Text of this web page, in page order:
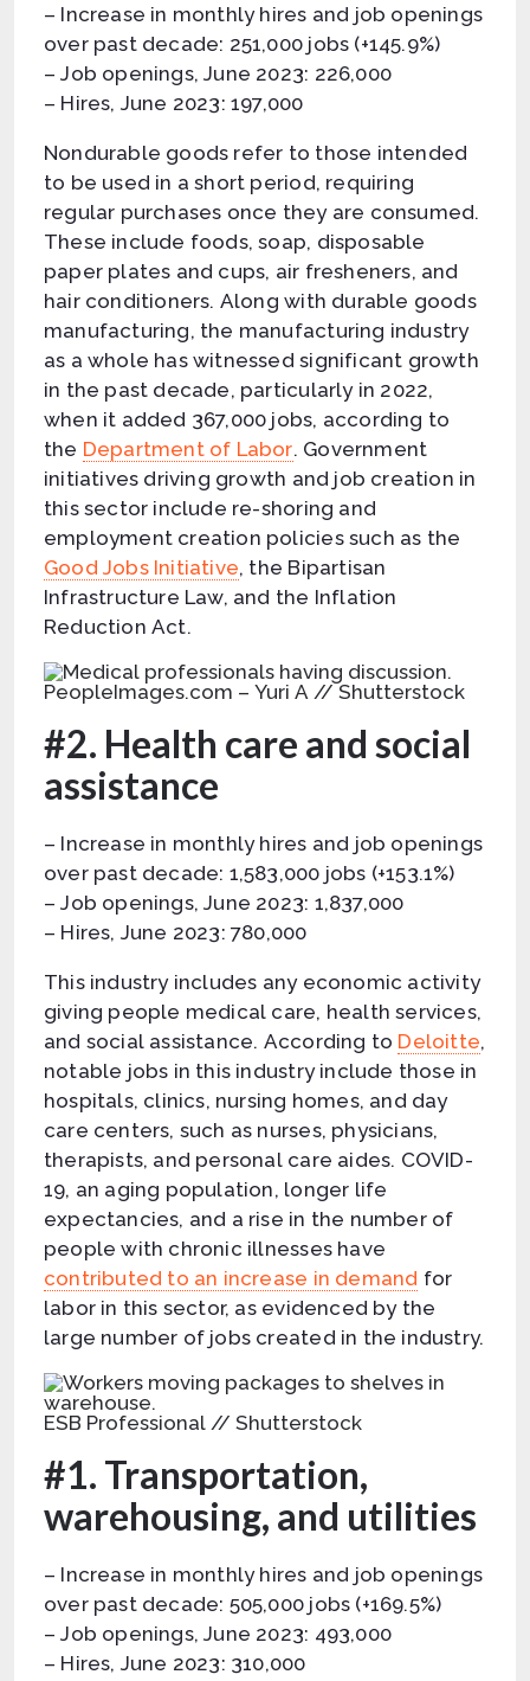
– Increase in monthly hires and job openings
over past decade: 251,000 jobs (+145.9%)
– Job openings, June 2023: 226,000
– Hires, June 2023: 197,000
Nondurable goods refer to those intended
to be used in a short period, requiring
regular purchases once they are consumed.
These include foods, soap, disposable
paper plates and cups, air fresheners, and
hair conditioners. Along with durable goods
manufacturing, the manufacturing industry
as a whole has witnessed significant growth
in the past decade, particularly in 2022,
when it added 367,000 jobs, according to
the Department of Labor. Government
initiatives driving growth and job creation in
this sector include re-shoring and
employment creation policies such as the
Good Jobs Initiative, the Bipartisan
Infrastructure Law, and the Inflation
Reduction Act.
PeopleImages.com – Yuri A // Shutterstock
#2. Health care and social
assistance
– Increase in monthly hires and job openings
over past decade: 1,583,000 jobs (+153.1%)
– Job openings, June 2023: 1,837,000
– Hires, June 2023: 780,000
This industry includes any economic activity
giving people medical care, health services,
and social assistance. According to Deloitte,
notable jobs in this industry include those in
hospitals, clinics, nursing homes, and day
care centers, such as nurses, physicians,
therapists, and personal care aides. COVID-
19, an aging population, longer life
expectancies, and a rise in the number of
people with chronic illnesses have
contributed to an increase in demand for
labor in this sector, as evidenced by the
large number of jobs created in the industry.
ESB Professional // Shutterstock
#1. Transportation,
warehousing, and utilities
– Increase in monthly hires and job openings
over past decade: 505,000 jobs (+169.5%)
– Job openings, June 2023: 493,000
– Hires, June 2023: 310,000